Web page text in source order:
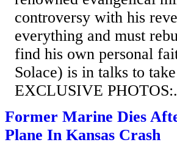
controversy with his
everything and must
find his own personal
Solace) is in talks to
EXCLUSIVE
Former Marine Dies
Plane In Kansas Crash